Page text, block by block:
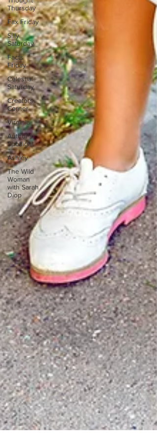
Thursday
Fax Friday
Silly
Saturday
Facts
Friday
Celestial
Saturday
Creators
Corner
Virginia
Author's
Spotlight
Ashley
The Wild
Woman
with Sarah
Diop